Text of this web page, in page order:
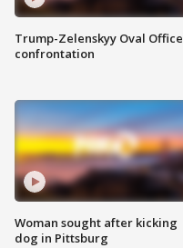
Trump-Zelenskyy Oval Office
confrontation
Woman sought after kicking
dog in Pittsburg